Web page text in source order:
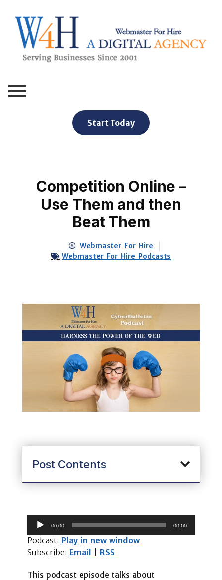
Start Today
Competition Online –
Use Them and then
Beat Them
Webmaster For Hire
Webmaster For Hire Podcasts
Post Contents
Audio
Player
00:00 00:00
Podcast: Play in new window
Subscribe: Email RSS
This podcast episode talks about